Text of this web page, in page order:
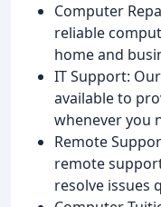
Computer
reliable
home and
IT Support:
available to
whenever you
Remote
remote
resolve issues